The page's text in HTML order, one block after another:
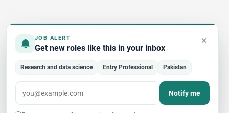
JOB ALERT
Get new roles like this in your inbox
×
Research and data science Entry Professional Pakistan
Notify me